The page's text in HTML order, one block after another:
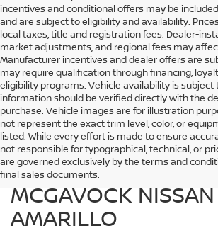
incentives and conditional offers may be
and are subject to eligibility and availability.
local taxes, title and registration fees. Dealer-
market adjustments, and regional fees may
Manufacturer incentives and dealer offers are
may require qualification through financing,
eligibility programs. Vehicle availability is subject
information should be verified directly with the
purchase. Vehicle images are for illustration
not represent the exact trim level, color, or
listed. While every effort is made to ensure
not responsible for typographical, technical, or
are governed exclusively by the terms and
final sales documents.
FIND QUALITY USED
VEHICLES IN
MCGAVOCK NISSAN
AMARILLO